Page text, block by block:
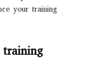
your training